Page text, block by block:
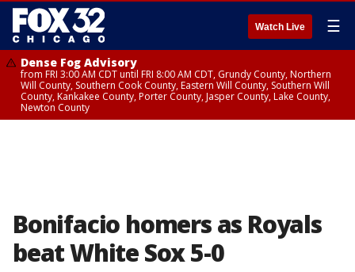
Watch Live ☰
Dense Fog Advisory
from FRI 3:00 AM CDT until FRI 8:00 AM CDT, Grundy County, Northern
Will County, Southern Cook County, Eastern Will County, Southern Will
County, Kankakee County, Porter County, Jasper County, Lake County,
Newton County
Bonifacio homers as Royals
beat White Sox 5-0